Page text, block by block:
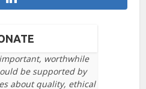
worthwhile
be supported by
about quality, ethical